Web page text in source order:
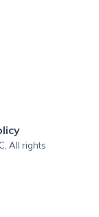
All rights